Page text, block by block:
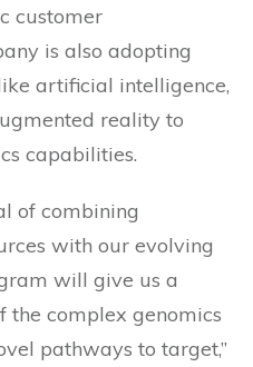
customer
is also adopting
artificial intelligence,
reality to
capabilities.
of combining
with our evolving
will give us a
the complex genomics
pathways to target,”